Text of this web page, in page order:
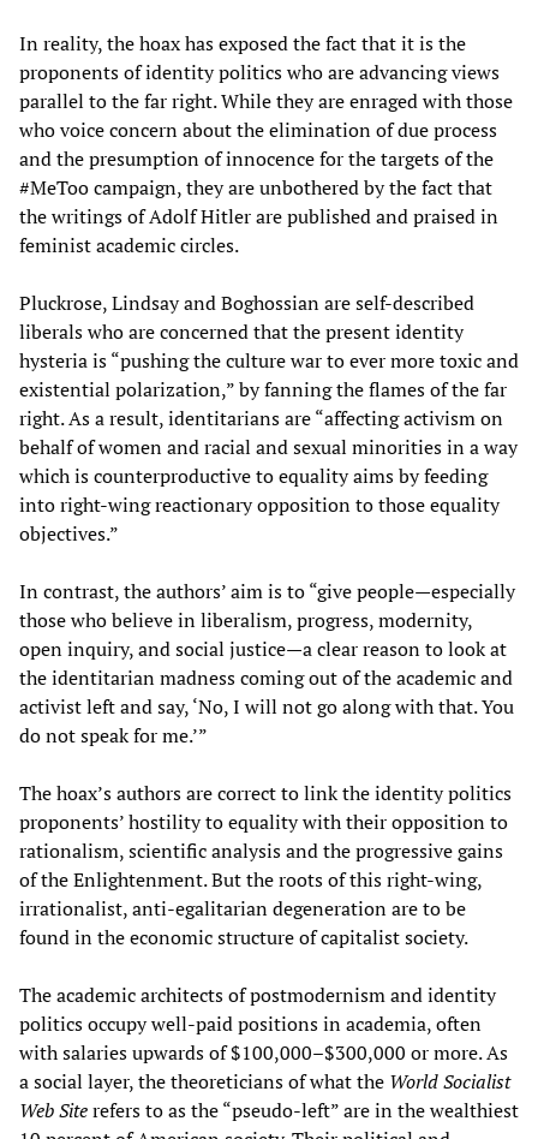
In reality, the hoax has exposed the fact that it is the
proponents of identity politics who are advancing views
parallel to the far right. While they are enraged with those
who voice concern about the elimination of due process
and the presumption of innocence for the targets of the
#MeToo campaign, they are unbothered by the fact that
the writings of Adolf Hitler are published and praised in
feminist academic circles.
Pluckrose, Lindsay and Boghossian are self-described
liberals who are concerned that the present identity
hysteria is “pushing the culture war to ever more toxic and
existential polarization,” by fanning the flames of the far
right. As a result, identitarians are “affecting activism on
behalf of women and racial and sexual minorities in a way
which is counterproductive to equality aims by feeding
into right-wing reactionary opposition to those equality
objectives.”
In contrast, the authors’ aim is to “give people—especially
those who believe in liberalism, progress, modernity,
open inquiry, and social justice—a clear reason to look at
the identitarian madness coming out of the academic and
activist left and say, ‘No, I will not go along with that. You
do not speak for me.’”
The hoax’s authors are correct to link the identity politics
proponents’ hostility to equality with their opposition to
rationalism, scientific analysis and the progressive gains
of the Enlightenment. But the roots of this right-wing,
irrationalist, anti-egalitarian degeneration are to be
found in the economic structure of capitalist society.
The academic architects of postmodernism and identity
politics occupy well-paid positions in academia, often
with salaries upwards of $100,000–$300,000 or more. As
a social layer, the theoreticians of what the World Socialist
Web Siterefers to as the “pseudo-left” are in the wealthiest